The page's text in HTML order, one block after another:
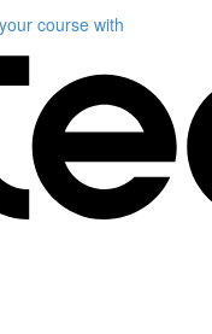
coursewith